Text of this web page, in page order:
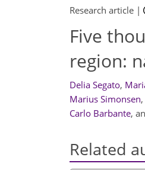
Research article |
Five
region:
Delia Segato,
Marius Simonsen,
Carlo Barbante,
Related